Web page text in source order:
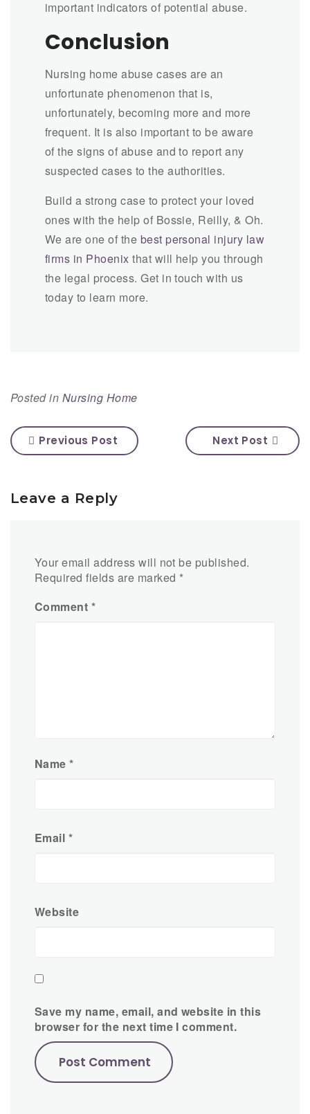
important indicators of potential abuse.
Conclusion
Nursing home abuse cases are an
unfortunate phenomenon that is,
unfortunately, becoming more and more
frequent. It is also important to be aware
of the signs of abuse and to report any
suspected cases to the authorities.
Build a strong case to protect your loved
ones with the help of Bossie, Reilly, & Oh.
We are one of the best personal injury law
firms in Phoenix that will help you through
the legal process. Get in touch with us
today to learn more.
Posted in Nursing Home
Previous Post Next Post
Leave a Reply
Your email address will not be published.
Required fields are marked *
Comment *
Name*
Email *
Website
Save my name, email, and website in this
browser for the next time I comment.